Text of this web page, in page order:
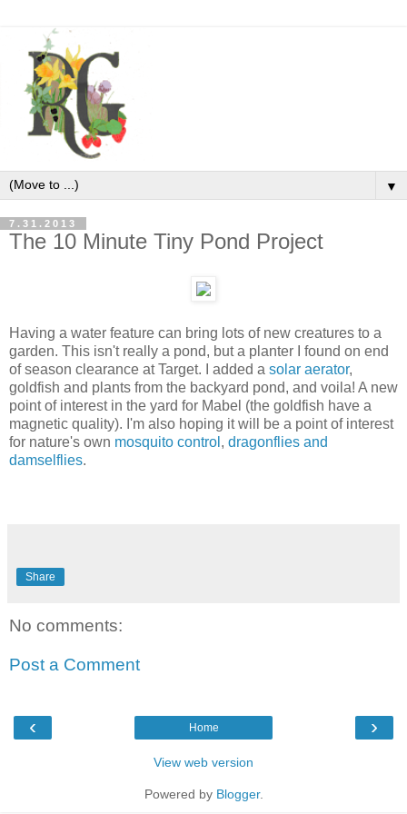
▼
7.31.2013
The 10 Minute Tiny Pond Project
Having a water feature can bring lots of new creatures to a
garden. This isn't really a pond, but a planter I found on end
of season clearance at Target. I added a solar aerator,
goldfish and plants from the backyard pond, and voila! A new
point of interest in the yard for Mabel (the goldfish have a
magnetic quality). I'm also hoping it will be a point of interest
for nature's own mosquito control , dragonflies and
damselflies.
Share
No comments:
Post a Comment
‹ ›
Home
View web version
Powered by Blogger.